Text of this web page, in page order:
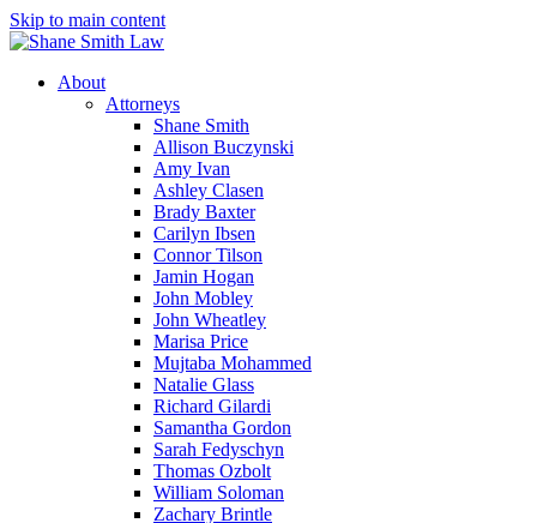
Skip to main content
About
Attorneys
Shane Smith
Allison Buczynski
Amy Ivan
Ashley Clasen
Brady Baxter
Carilyn Ibsen
Connor Tilson
Jamin Hogan
John Mobley
John Wheatley
Marisa Price
Mujtaba Mohammed
Natalie Glass
Richard Gilardi
Samantha Gordon
Sarah Fedyschyn
Thomas Ozbolt
William Soloman
Zachary Brintle